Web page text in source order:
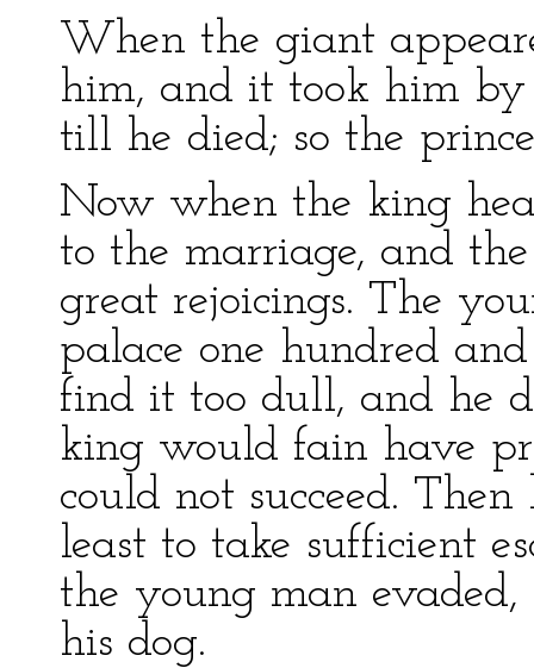
When the giant
him, and it took him
till he died; so the
Now when the king
to the marriage, and
great rejoicings. The
palace one hundred
find it too dull, and he
king would fain have
could not succeed.
least to take sufficient
the young man
his dog.